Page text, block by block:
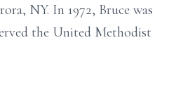
NY. In 1972, Bruce was
the United Methodist